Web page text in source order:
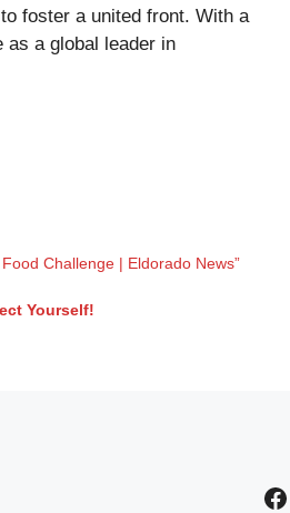
foster a united front. With a
as a global leader in
Challenge | Eldorado News”
Yourself!